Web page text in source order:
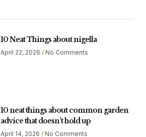
10 Neat Things about nigella
April 22, 2026 No Comments
10 neat things about common garden
advice that doesn’t hold up
April 14, 2026 No Comments